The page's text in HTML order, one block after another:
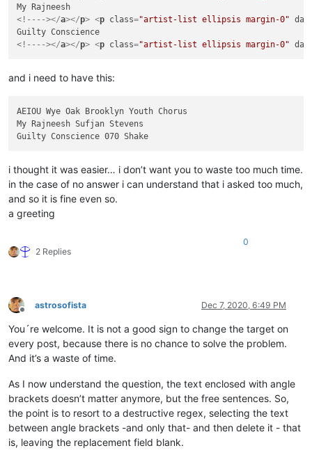
<!----></a></p> <p class="artist-list ellipsis margin-0"
<!----></a></p> <p class="artist-list ellipsis margin-0"
and i need to have this:
AEIOU Wye Oak Brooklyn Youth Chorus
My Rajneesh Sufjan Stevens
i thought it was easier… i don’t want you to waste too much time.
in the case of no answer i can understand that i asked too much,
and so it is fine even so.
a greeting
2 Replies
0
Offline
astrosofista Dec 7, 2020, 6:49 PM
You´re welcome. It is not a good sign to change the target on
every post, because there is no chance to solve the problem.
And it’s a waste of time.
As I now understand the question, the text enclosed with angle
brackets doesn’t matter anymore, but the free sentences. So,
the point is to resort to a destructive regex, selecting the text
between angle brackets -and only that- and then delete it - that
is, leaving the replacement field blank.